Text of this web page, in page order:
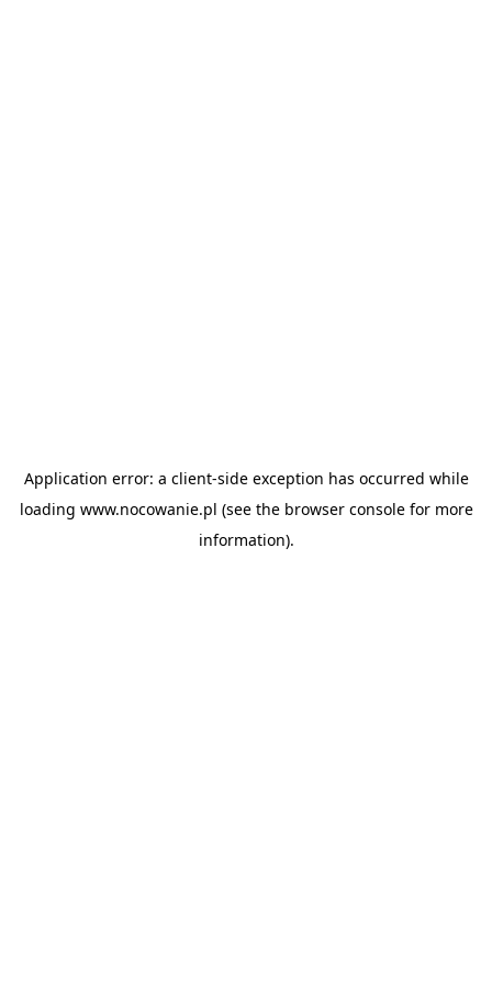
Application error: a client-side exception has occurred while
loading www.nocowanie.pl (see the browser consolefor more
information).